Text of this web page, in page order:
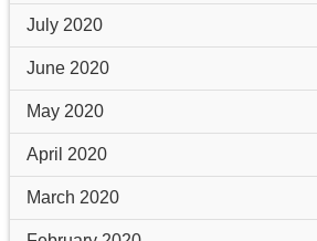
July 2020
June 2020
May 2020
April 2020
March 2020